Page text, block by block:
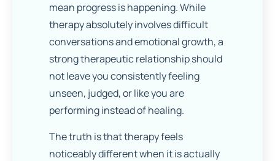
mean progress is happening. While
therapy absolutely involves difficult
conversations and emotional growth, a
strong therapeutic relationship should
not leave you consistently feeling
unseen, judged, or like you are
performing instead of healing.
The truth is that therapy feels
noticeably different when it is actually